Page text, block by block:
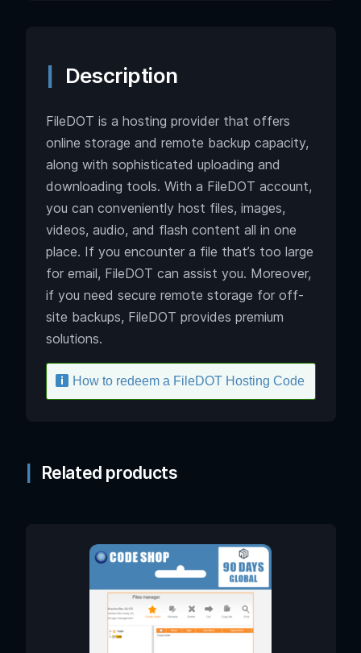
Description
FileDOT is a hosting provider that offers
online storage and remote backup capacity,
along with sophisticated uploading and
downloading tools. With a FileDOT account,
you can conveniently host files, images,
videos, audio, and flash content all in one
place. If you encounter a file that’s too large
for email, FileDOT can assist you. Moreover,
if you need secure remote storage for off-
site backups, FileDOT provides premium
solutions.
How to redeem a FileDOT Hosting Code
Related products